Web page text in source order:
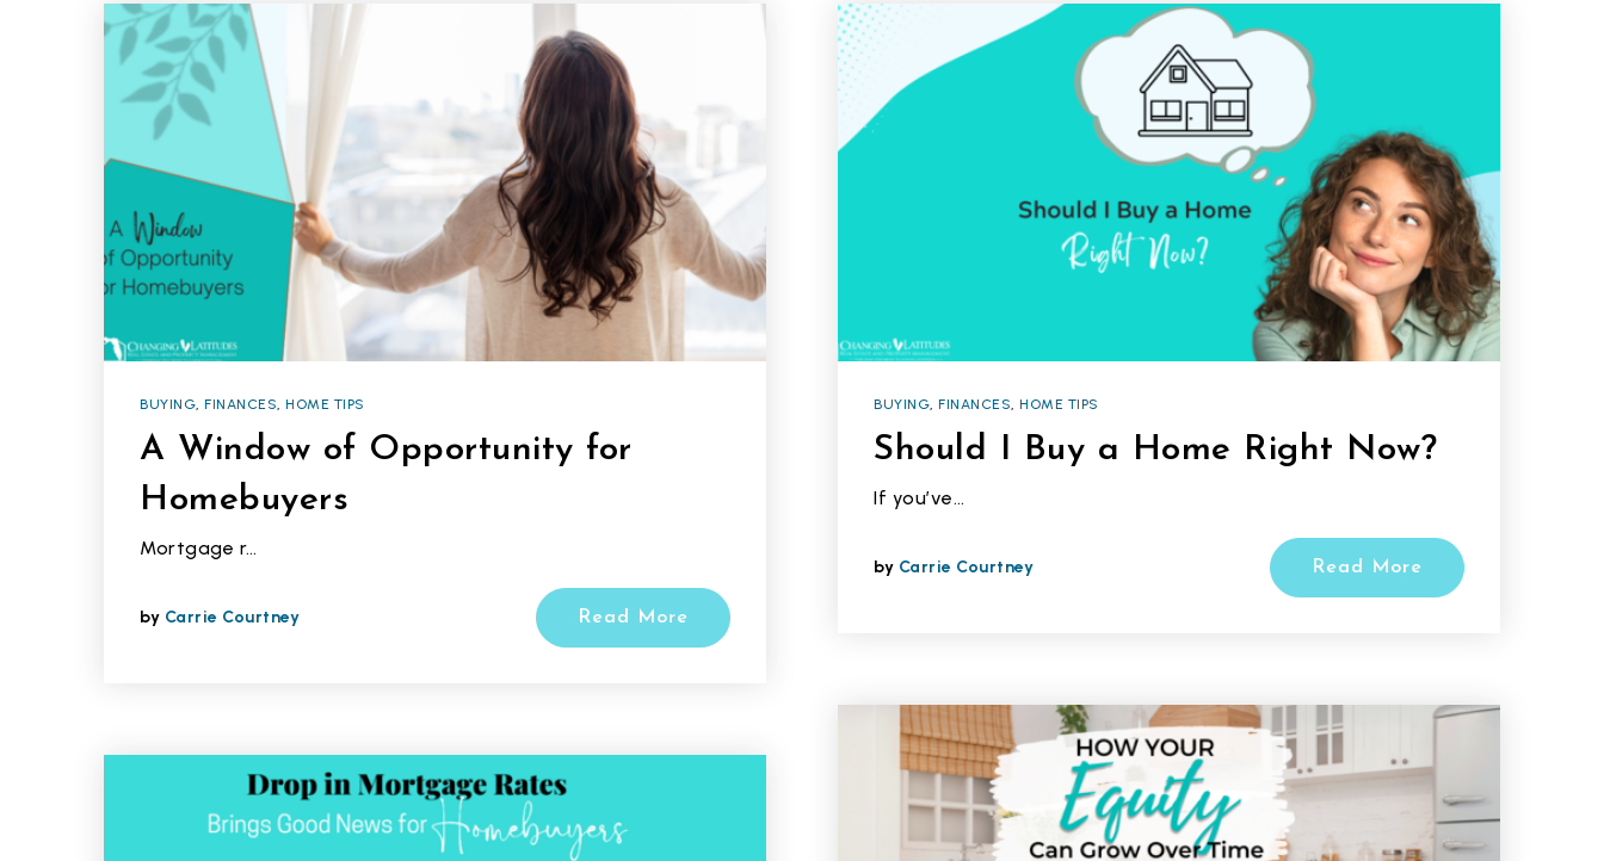
BUYING, FINANCES, HOME TIPS
A Window of Opportunity for
Homebuyers
Mortgage r…
by Carrie Courtney Read More
BUYING, FINANCES, HOME TIPS
Should I Buy a Home Right Now?
If you’ve…
by Carrie Courtney Read More